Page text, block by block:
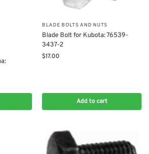
BLADE BOLTS AND NUTS
Blade Bolt for Kubota: 76539-
3437-2
$17.00
Add to cart